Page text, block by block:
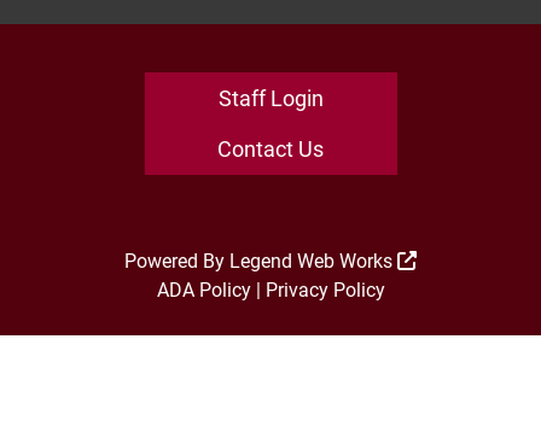
Staff Login
Contact Us
Powered By Legend Web Works
ADA Policy| Privacy Policy